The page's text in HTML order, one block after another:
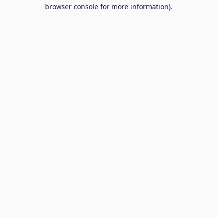
browser console for more information).